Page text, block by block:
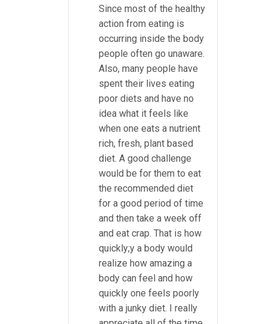
Since most of the healthy
action from eating is
occurring inside the body
people often go unaware.
Also, many people have
spent their lives eating
poor diets and have no
idea what it feels like
when one eats a nutrient
rich, fresh, plant based
diet. A good challenge
would be for them to eat
the recommended diet
for a good period of time
and then take a week off
and eat crap. That is how
quickly;y a body would
realize how amazing a
body can feel and how
quickly one feels poorly
with a junky diet. I really